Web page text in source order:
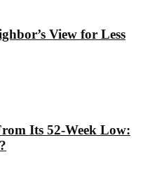
View for Less
Its 52-Week Low: